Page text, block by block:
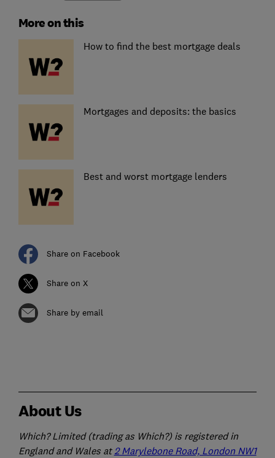
More on this
How to find the best mortgage deals
Mortgages and deposits: the basics
Best and worst mortgage lenders
Share on Facebook
Share on X
Share by email
About Us
Which? Limited (trading as Which?) is registered in
England and Wales at2 Marylebone Road, London NW1